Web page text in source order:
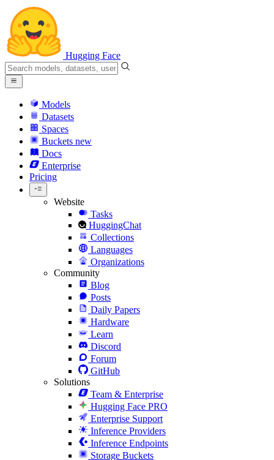
Hugging Face
Models
Datasets
Spaces
Buckets new
Docs
Enterprise
Pricing
Website
Tasks
HuggingChat
Collections
Languages
Organizations
Community
Blog
Posts
Daily Papers
Hardware
Learn
Discord
Forum
GitHub
Solutions
Team & Enterprise
Hugging Face PRO
Enterprise Support
Inference Providers
Inference Endpoints
Storage Buckets